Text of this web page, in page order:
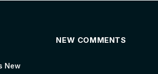
New
NEW COMMENTS